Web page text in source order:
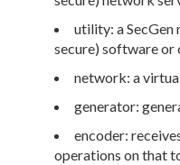
utility: a
secure) software or
network: a
generator:
encoder:
operations on that